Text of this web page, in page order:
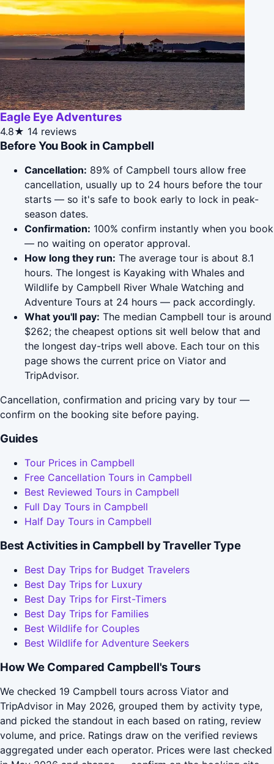
Eagle Eye Adventures
4.8★ 14 reviews
Before You Book in Campbell
Cancellation: 89% of Campbell tours allow free
cancellation, usually up to 24 hours before the tour
starts — so it's safe to book early to lock in peak-
season dates.
Confirmation: 100% confirm instantly when you book
— no waiting on operator approval.
How long they run: The average tour is about 8.1
hours. The longest is Kayaking with Whales and
Wildlife by Campbell River Whale Watching and
Adventure Tours at 24 hours — pack accordingly.
What you'll pay: The median Campbell tour is around
$262; the cheapest options sit well below that and
the longest day-trips well above. Each tour on this
page shows the current price on Viator and
TripAdvisor.
Cancellation, confirmation and pricing vary by tour —
confirm on the booking site before paying.
Guides
Tour Prices in Campbell
Free Cancellation Tours in Campbell
Best Reviewed Tours in Campbell
Full Day Tours in Campbell
Half Day Tours in Campbell
Best Activities in Campbell by Traveller Type
Best Day Trips for Budget Travelers
Best Day Trips for Luxury
Best Day Trips for First-Timers
Best Day Trips for Families
Best Wildlife for Couples
Best Wildlife for Adventure Seekers
How We Compared Campbell's Tours
We checked 19 Campbell tours across Viator and
TripAdvisor in May 2026, grouped them by activity type,
and picked the standout in each based on rating, review
volume, and price. Ratings draw on the verified reviews
aggregated under each operator. Prices were last checked